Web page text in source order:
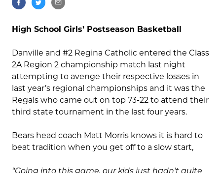
High School Girls’ Postseason Basketball
Danville and #2 Regina Catholic entered the Class
2A Region 2 championship match last night
attempting to avenge their respective losses in
last year’s regional championships and it was the
Regals who came out on top 73-22 to attend their
third state tournament in the last four years.
Bears head coach Matt Morris knows it is hard to
beat tradition when you get off to a slow start,
“Going into this game, our kids just hadn’t quite